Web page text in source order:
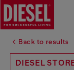
Back to results
DIESEL